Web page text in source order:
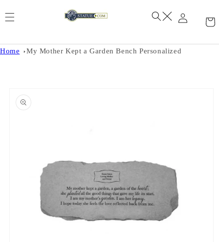
Home My Mother Kept a Garden Bench Personalized
product
information